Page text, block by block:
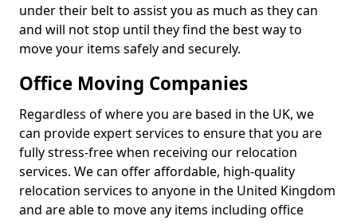
under their belt to assist you as much as they can
and will not stop until they find the best way to
move your items safely and securely.
Office Moving Companies
Regardless of where you are based in the UK, we
can provide expert services to ensure that you are
fully stress-free when receiving our relocation
services. We can offer affordable, high-quality
relocation services to anyone in the United Kingdom
and are able to move any items including office